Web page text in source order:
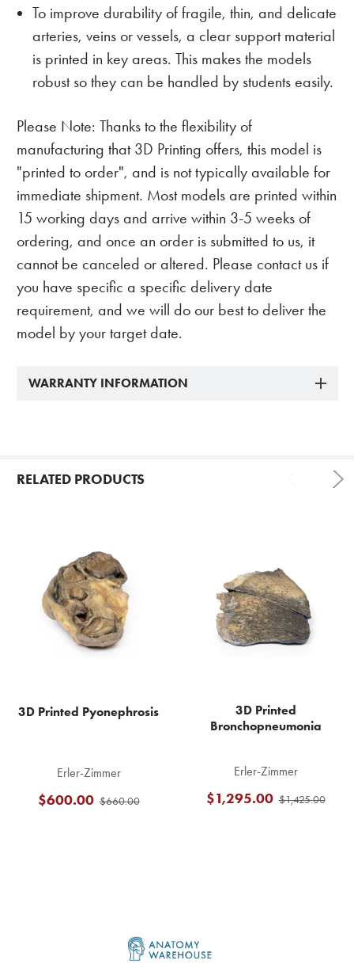
To improve durability of fragile, thin, and delicate
arteries, veins or vessels, a clear support material
is printed in key areas. This makes the models
robust so they can be handled by students easily.
Please Note: Thanks to the flexibility of
manufacturing that 3D Printing offers, this model is
"printed to order", and is not typically available for
immediate shipment. Most models are printed within
15 working days and arrive within 3-5 weeks of
ordering, and once an order is submitted to us, it
cannot be canceled or altered. Please contact us if
you have specific a specific delivery date
requirement, and we will do our best to deliver the
model by your target date.
WARRANTY INFORMATION
RELATED PRODUCTS
Related
Products
3D Printed Pyonephrosis
Erler-Zimmer
$660.00
$600.00
3D Printed
Bronchopneumonia
Erler-Zimmer
$1,425.00
$1,295.00